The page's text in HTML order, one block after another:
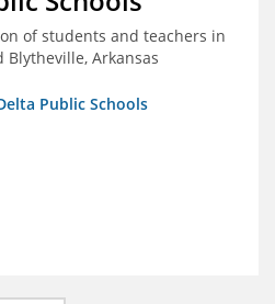
of students and teachers in
Blytheville, Arkansas
Public Schools